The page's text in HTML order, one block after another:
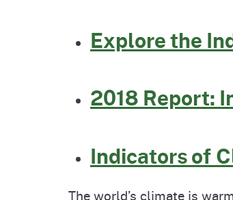
Explore the
2018 Report:
Indicators of
The world’s climate is